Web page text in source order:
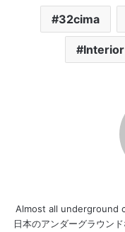
32cima
Interior
Almost all underground
日本のアンダーグラウン